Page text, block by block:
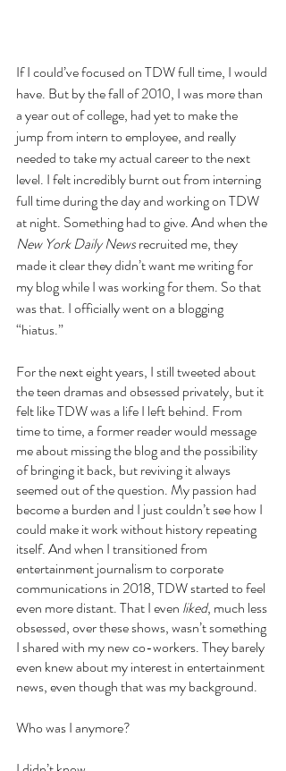
If I could’ve focused on TDW full time, I would
have. But by the fall of 2010, I was more than
a year out of college, had yet to make the
jump from intern to employee, and really
needed to take my actual career to the next
level. I felt incredibly burnt out from interning
full time during the day and working on TDW
at night. Something had to give. And when the
New York Daily News recruited me, they
made it clear they didn’t want me writing for
my blog while I was working for them. So that
was that. I officially went on a blogging
“hiatus.”
For the next eight years, I still tweeted about
the teen dramas and obsessed privately, but it
felt like TDW was a life I left behind. From
time to time, a former reader would message
me about missing the blog and the possibility
of bringing it back, but reviving it always
seemed out of the question. My passion had
become a burden and I just couldn’t see how I
could make it work without history repeating
itself. And when I transitioned from
entertainment journalism to corporate
communications in 2018, TDW started to feel
even more distant. That I even liked, much less
obsessed, over these shows, wasn’t something
I shared with my new co-workers. They barely
even knew about my interest in entertainment
news, even though that was my background.
Who was I anymore?